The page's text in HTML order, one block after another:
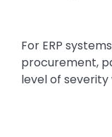
For ERP
procurement,
level of